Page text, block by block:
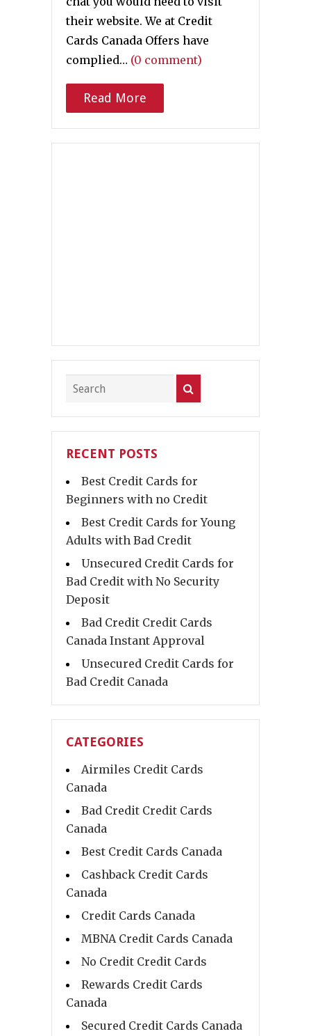
their website. We at Credit
Cards Canada Offers have
complied… (0 comment)
Read More
RECENT POSTS
Best Credit Cards for
Beginners with no Credit
Best Credit Cards for Young
Adults with Bad Credit
Unsecured Credit Cards for
Bad Credit with No Security
Deposit
Bad Credit Credit Cards
Canada Instant Approval
Unsecured Credit Cards for
Bad Credit Canada
CATEGORIES
Airmiles Credit Cards
Canada
Bad Credit Credit Cards
Canada
Best Credit Cards Canada
Cashback Credit Cards
Canada
Credit Cards Canada
MBNA Credit Cards Canada
No Credit Credit Cards
Rewards Credit Cards
Canada
Secured Credit Cards Canada